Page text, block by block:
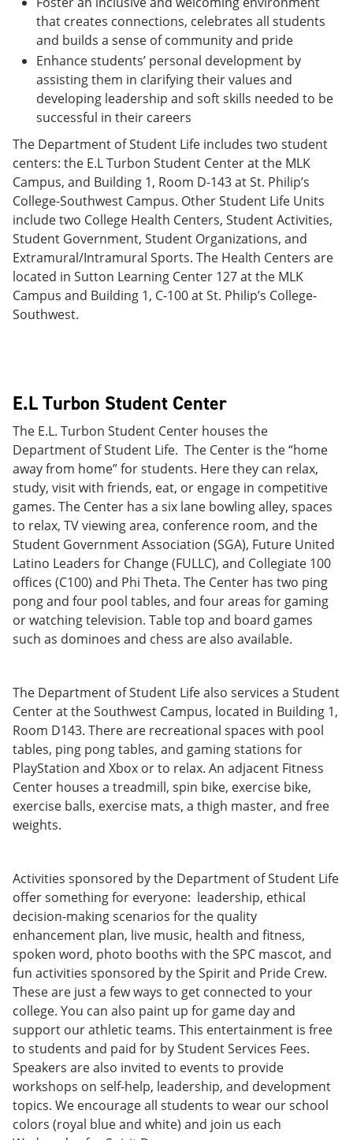
that creates connections, celebrates all students
and builds a sense of community and pride
Enhance students’ personal development by
assisting them in clarifying their values and
developing leadership and soft skills needed to be
successful in their careers
The Department of Student Life includes two student
centers: the E.L Turbon Student Center at the MLK
Campus, and Building 1, Room D-143 at St. Philip’s
College-Southwest Campus. Other Student Life Units
include two College Health Centers, Student Activities,
Student Government, Student Organizations, and
Extramural/Intramural Sports. The Health Centers are
located in Sutton Learning Center 127 at the MLK
Campus and Building 1, C-100 at St. Philip’s College-
Southwest.
E.L Turbon Student Center
The E.L. Turbon Student Center houses the
Department of Student Life. The Center is the “home
away from home” for students. Here they can relax,
study, visit with friends, eat, or engage in competitive
games. The Center has a six lane bowling alley, spaces
to relax, TV viewing area, conference room, and the
Student Government Association (SGA), Future United
Latino Leaders for Change (FULLC), and Collegiate 100
offices (C100) and Phi Theta. The Center has two ping
pong and four pool tables, and four areas for gaming
or watching television. Table top and board games
such as dominoes and chess are also available.
The Department of Student Life also services a Student
Center at the Southwest Campus, located in Building 1,
Room D143. There are recreational spaces with pool
tables, ping pong tables, and gaming stations for
PlayStation and Xbox or to relax. An adjacent Fitness
Center houses a treadmill, spin bike, exercise bike,
exercise balls, exercise mats, a thigh master, and free
weights.
Activities sponsored by the Department of Student Life
offer something for everyone: leadership, ethical
decision-making scenarios for the quality
enhancement plan, live music, health and fitness,
spoken word, photo booths with the SPC mascot, and
fun activities sponsored by the Spirit and Pride Crew.
These are just a few ways to get connected to your
college. You can also paint up for game day and
support our athletic teams. This entertainment is free
to students and paid for by Student Services Fees.
Speakers are also invited to events to provide
workshops on self-help, leadership, and development
topics. We encourage all students to wear our school
colors (royal blue and white) and join us each